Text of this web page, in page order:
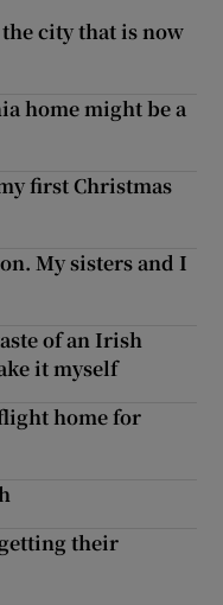
city that is now
home might be a
first Christmas
My sisters and I
of an Irish
it myself
home for
their